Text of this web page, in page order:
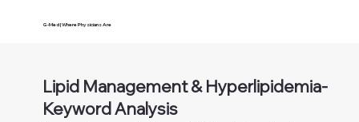
G-Med | Where Physicians Are
Lipid Management & Hyperlipidemia-
Keyword Analysis